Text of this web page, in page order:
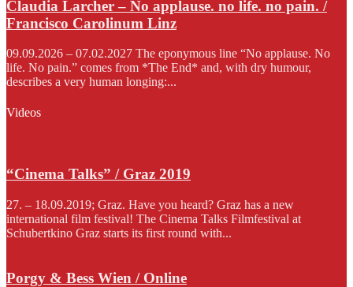
Claudia Larcher – No applause. no life. no pain. /
Francisco Carolinum Linz
09.09.2026 – 07.02.2027 The eponymous line “No applause. No
life. No pain.” comes from *The End* and, with dry humour,
describes a very human longing:...
Videos
“Cinema Talks” / Graz 2019
27. – 18.09.2019; Graz. Have you heard? Graz has a new
international film festival! The Cinema Talks Filmfestival at
Schubertkino Graz starts its first round with...
Porgy & Bess Wien / Online